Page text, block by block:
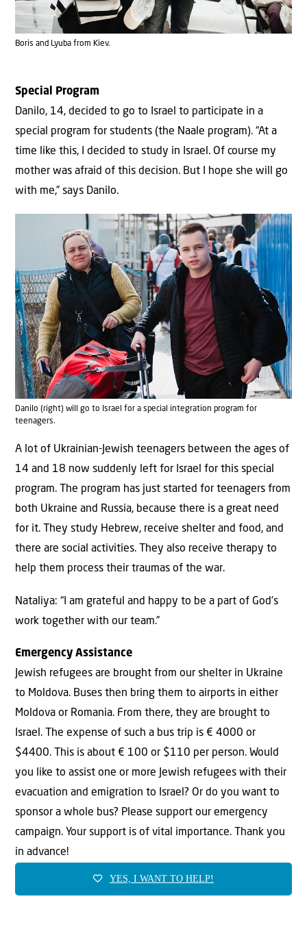
Boris and Lyuba from Kiev.
Special Program
Danilo, 14, decided to go to Israel to participate in a
special program for students (the Naale program). “At a
time like this, I decided to study in Israel. Of course my
mother was afraid of this decision. But I hope she will go
with me,” says Danilo.
Danilo (right) will go to Israel for a special integration program for
teenagers.
A lot of Ukrainian-Jewish teenagers between the ages of
14 and 18 now suddenly left for Israel for this special
program. The program has just started for teenagers from
both Ukraine and Russia, because there is a great need
for it. They study Hebrew, receive shelter and food, and
there are social activities. They also receive therapy to
help them process their traumas of the war.
Nataliya: “I am grateful and happy to be a part of God’s
work together with our team.”
Emergency Assistance
Jewish refugees are brought from our shelter in Ukraine
to Moldova. Buses then bring them to airports in either
Moldova or Romania. From there, they are brought to
Israel. The expense of such a bus trip is € 4000 or
$4400. This is about € 100 or $110 per person. Would
you like to assist one or more Jewish refugees with their
evacuation and emigration to Israel? Or do you want to
sponsor a whole bus? Please support our emergency
campaign. Your support is of vital importance. Thank you
in advance!
YES, I WANT TO HELP!